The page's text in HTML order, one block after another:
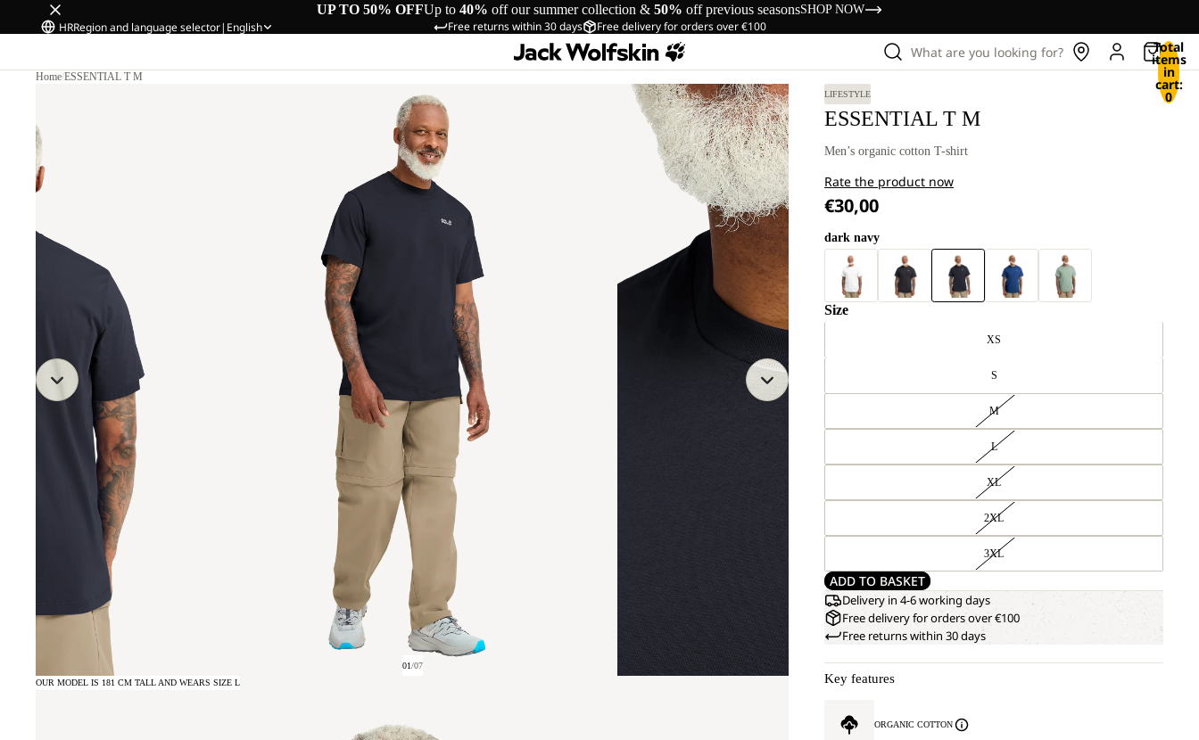
UP TO 50% OFFUp to 40% off our summer collection & 50% off previous seasonsSHOP NOW
Free returns within 30 days Free delivery for orders over €100
HRRegion and language selector| English
What are you looking for? Total
items
in
cart:
0
Home/ESSENTIAL T M
01/07
OUR MODEL IS 181 CM TALL AND WEARS SIZE L
LIFESTYLE
ESSENTIAL T M
Men’s organic cotton T-shirt
Rate the product now
€30,00
dark navy
Size
XS
S
M
L
XL
2XL
3XL
ADD TO BASKET
Delivery in 4-6 working days
Free delivery for orders over €100
Free returns within 30 days
Key features
ORGANIC COTTON